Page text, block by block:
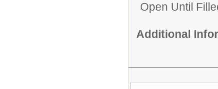
Open Until
Additional